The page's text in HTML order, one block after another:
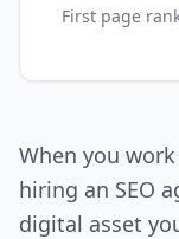
First page
When you
hiring an SEO
digital asset